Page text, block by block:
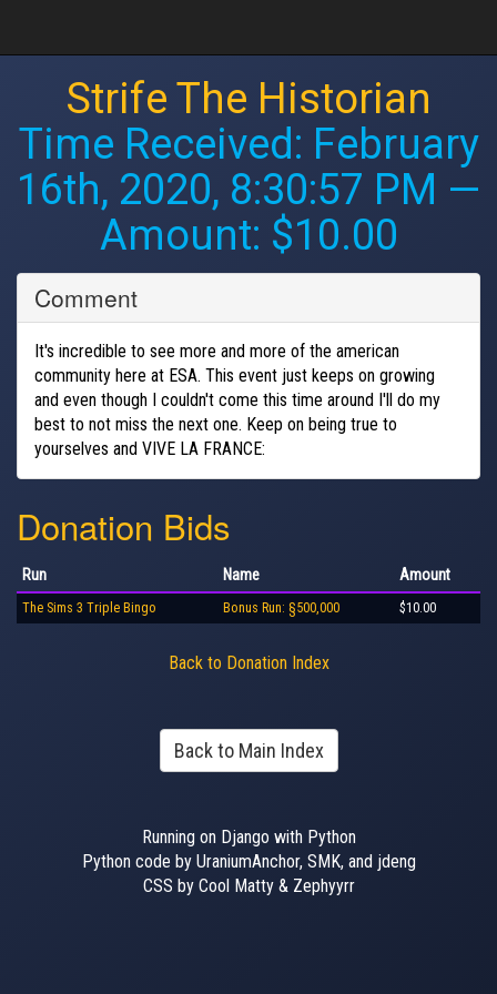
Strife The Historian
Time Received: February
16th, 2020, 8:30:57 PM —
Amount: $10.00
Comment
It's incredible to see more and more of the american
community here at ESA. This event just keeps on growing
and even though I couldn't come this time around I'll do my
best to not miss the next one. Keep on being true to
yourselves and VIVE LA FRANCE:
Donation Bids
Run Name Amount
The Sims 3 Triple Bingo Bonus Run: §500,000 $10.00
Back to Donation Index
Back to Main Index
Running on Django with Python
Python code by UraniumAnchor, SMK, and jdeng
CSS by Cool Matty & Zephyyrr